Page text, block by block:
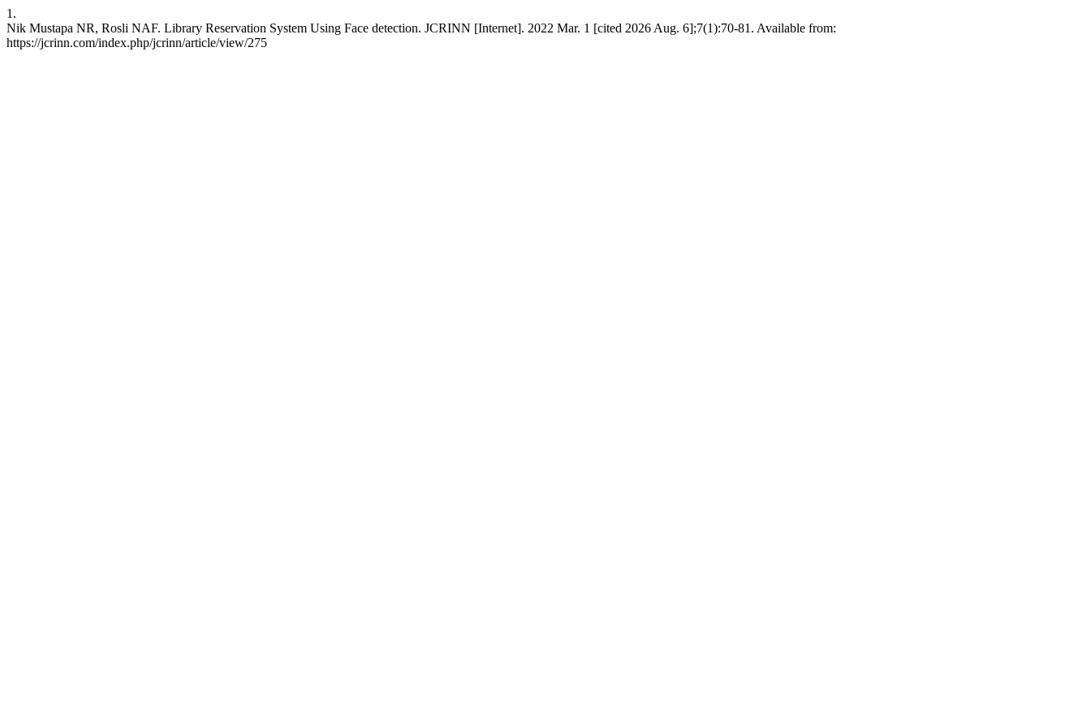
1.
Nik Mustapa NR, Rosli NAF. Library Reservation System Using Face detection. JCRINN [Internet]. 2022 Mar. 1 [cited 2026 Aug. 6];7(1):70-81. Available from:
https://jcrinn.com/index.php/jcrinn/article/view/275